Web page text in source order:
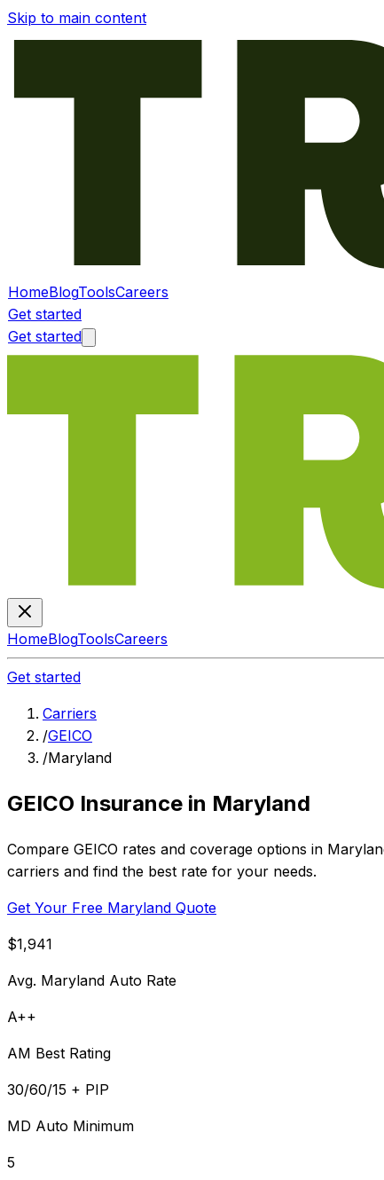
Skip to main content
HomeBlogToolsCareers
Get started
Get started
HomeBlogToolsCareers
Get started
Carriers
/GEICO
/Maryland
GEICO Insurance in Maryland
Compare GEICO rates and coverage options in
carriers and find the best rate for your needs.
Get Your Free Maryland Quote
$1,941
Avg. Maryland Auto Rate
A++
AM Best Rating
30/60/15 + PIP
MD Auto Minimum
5